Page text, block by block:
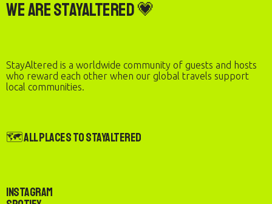
We are StayAltered 💗
StayAltered is a worldwide community of guests and hosts
who reward each other when our global travels support
local communities.
🗺️ All Places to StayAltered
Instagram